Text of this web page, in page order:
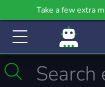
Take a few extra
community even